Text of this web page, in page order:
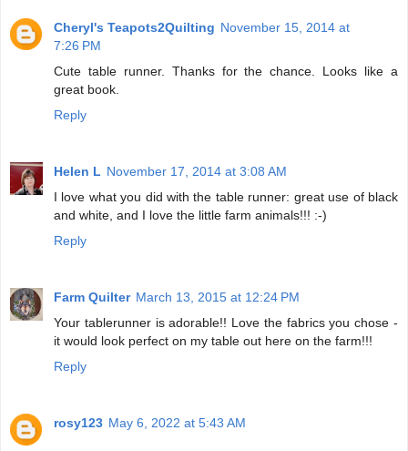
Cheryl's Teapots2Quilting November 15, 2014 at
7:26 PM
Cute table runner. Thanks for the chance. Looks like a
great book.
Reply
Helen L November 17, 2014 at 3:08 AM
I love what you did with the table runner: great use of black
and white, and I love the little farm animals!!! :-)
Reply
Farm Quilter March 13, 2015 at 12:24 PM
Your tablerunner is adorable!! Love the fabrics you chose -
it would look perfect on my table out here on the farm!!!
Reply
rosy123 May 6, 2022 at 5:43 AM